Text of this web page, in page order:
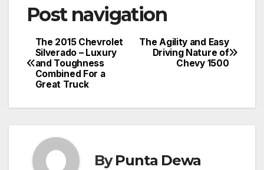
Post navigation
The Agility and Easy
Driving Nature of
Chevy 1500
The 2015 Chevrolet
Silverado – Luxury
and Toughness
Combined For a
Great Truck
ByPunta Dewa